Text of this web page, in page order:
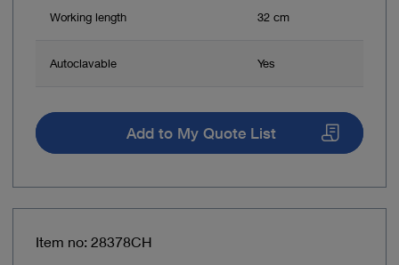
Working length 32 cm
Autoclavable Yes
Add to My Quote List
Item no: 28378CH